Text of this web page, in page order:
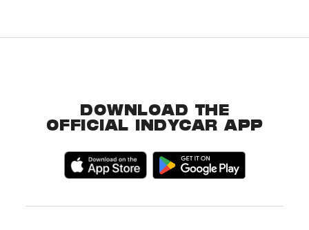
DOWNLOAD THE
OFFICIAL INDYCAR APP